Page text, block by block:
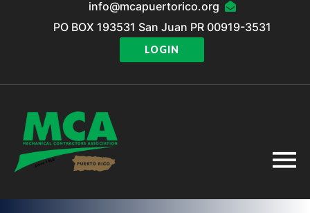
info@mcapuertorico.org
PO BOX 193531 San Juan PR 00919-3531
LOGIN